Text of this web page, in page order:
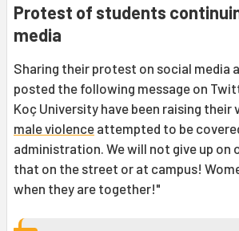
Protest of students
media
Sharing their protest on social media
posted the following message on
Koç University have been raising their
male violence attempted to be
administration. We will not give up on
that on the street or at campus!
when they are together!"